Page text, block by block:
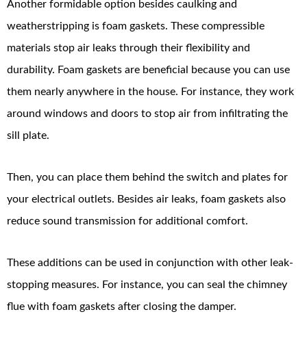
Another formidable option besides caulking and
weatherstripping is foam gaskets. These compressible
materials stop air leaks through their flexibility and
durability. Foam gaskets are beneficial because you can use
them nearly anywhere in the house. For instance, they work
around windows and doors to stop air from infiltrating the
sill plate.
Then, you can place them behind the switch and plates for
your electrical outlets. Besides air leaks, foam gaskets also
reduce sound transmission for additional comfort.
These additions can be used in conjunction with other leak-
stopping measures. For instance, you can seal the chimney
flue with foam gaskets after closing the damper.